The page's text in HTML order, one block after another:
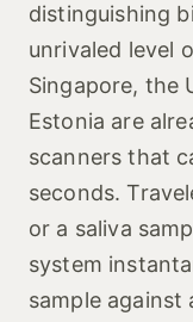
distinguishing
unrivaled level
Singapore, the
Estonia are
scanners that
seconds.
or a saliva
system
sample against